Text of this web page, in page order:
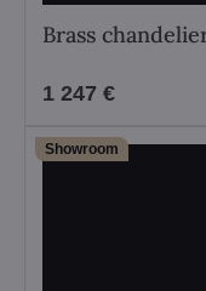
Brass
1 247 €
Showroom